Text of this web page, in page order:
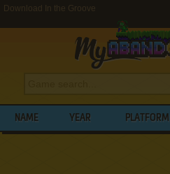
Download In the Groove
NAME YEAR PLATFORM